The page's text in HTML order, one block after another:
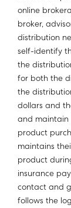
online
broker,
distribution
self-identify
the
for both the
the
dollars and
and maintain
product
maintains
product
insurance
contact and
follows the